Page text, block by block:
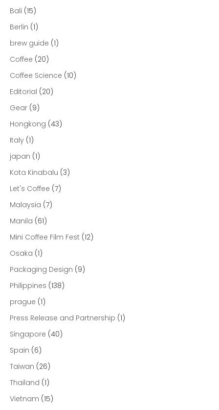
Bali (15)
Berlin (1)
brew guide (1)
Coffee (20)
Coffee Science (10)
Editorial (20)
Gear (9)
Hongkong (43)
Italy (1)
japan (1)
Kota Kinabalu (3)
Let's Coffee (7)
Malaysia (7)
Manila (61)
Mini Coffee Film Fest (12)
Osaka (1)
Packaging Design (9)
Philippines (138)
prague (1)
Press Release and Partnership (1)
Singapore (40)
Spain (6)
Taiwan (26)
Thailand (1)
Vietnam (15)